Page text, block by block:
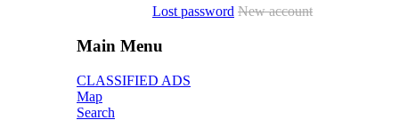
Lost password New account
Main Menu
CLASSIFIED ADS
Map
Search